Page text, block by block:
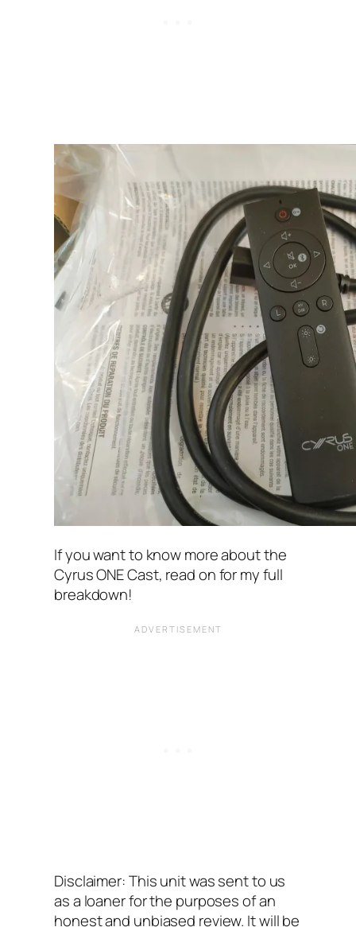
If you want to know more about the
Cyrus ONE Cast, read on for my full
breakdown!
Disclaimer: This unit was sent to us
as a loaner for the purposes of an
honest and unbiased review. It will be